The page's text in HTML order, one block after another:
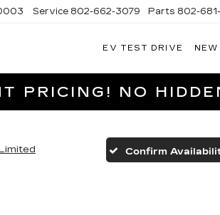
Service 802-662-3079 Parts 802-
EV TEST DRIVE NEW
PRICING! NO
Confirm